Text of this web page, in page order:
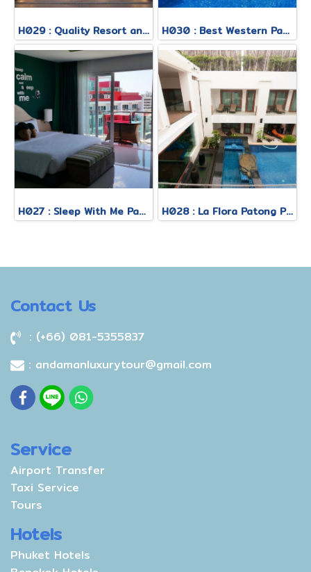
H029 : Quality Resort and Spa Patong Beach H030 : Best Western Patong
H027 : Sleep With Me Patong H028 : La Flora Patong Phuket
Contact Us
: (+66) 081-5355837
: andamanluxurytour@gmail.com
Service
Airport Transfer
Taxi Service
Tours
Hotels
Phuket Hotels